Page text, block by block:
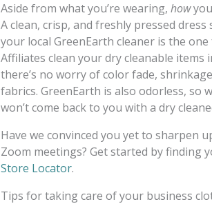
Aside from what you’re wearing, how
A clean, crisp, and freshly pressed
your local GreenEarth cleaner is the
Affiliates clean your dry cleanable
there’s no worry of color fade,
fabrics. GreenEarth is also odorless, so
won’t come back to you with a dry
Have we convinced you yet to sharpen
Zoom meetings? Get started by finding
Store Locator.
Tips for taking care of your business